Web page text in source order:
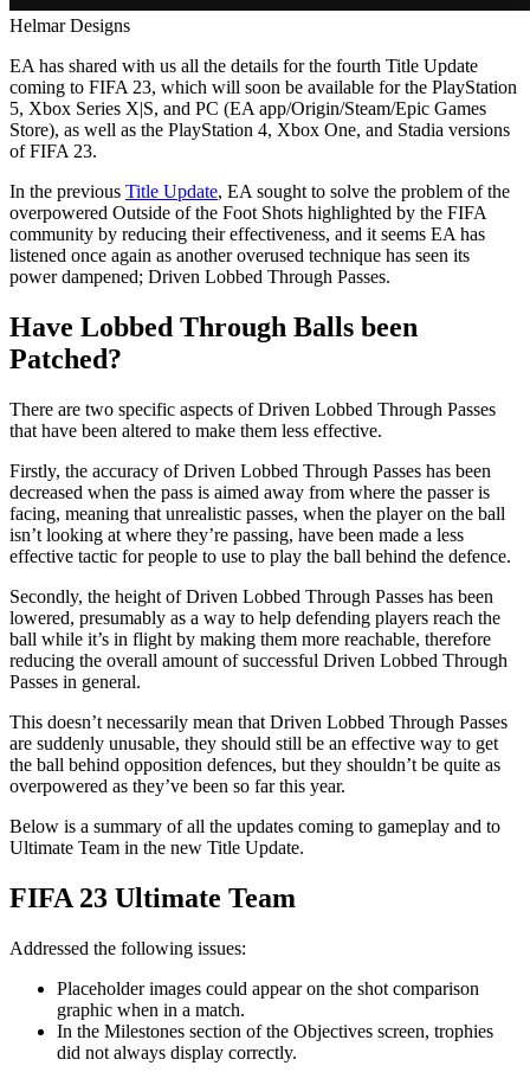
Helmar Designs
EA has shared with us all the details for the fourth Title Update
coming to FIFA 23, which will soon be available for the PlayStation
5, Xbox Series X|S, and PC (EA app/Origin/Steam/Epic Games
Store), as well as the PlayStation 4, Xbox One, and Stadia versions
of FIFA 23.
In the previous Title Update, EA sought to solve the problem of the
overpowered Outside of the Foot Shots highlighted by the FIFA
community by reducing their effectiveness, and it seems EA has
listened once again as another overused technique has seen its
power dampened; Driven Lobbed Through Passes.
Have Lobbed Through Balls been
Patched?
There are two specific aspects of Driven Lobbed Through Passes
that have been altered to make them less effective.
Firstly, the accuracy of Driven Lobbed Through Passes has been
decreased when the pass is aimed away from where the passer is
facing, meaning that unrealistic passes, when the player on the ball
isn’t looking at where they’re passing, have been made a less
effective tactic for people to use to play the ball behind the defence.
Secondly, the height of Driven Lobbed Through Passes has been
lowered, presumably as a way to help defending players reach the
ball while it’s in flight by making them more reachable, therefore
reducing the overall amount of successful Driven Lobbed Through
Passes in general.
This doesn’t necessarily mean that Driven Lobbed Through Passes
are suddenly unusable, they should still be an effective way to get
the ball behind opposition defences, but they shouldn’t be quite as
overpowered as they’ve been so far this year.
Below is a summary of all the updates coming to gameplay and to
Ultimate Team in the new Title Update.
FIFA 23 Ultimate Team
Addressed the following issues:
Placeholder images could appear on the shot comparison
graphic when in a match.
In the Milestones section of the Objectives screen, trophies
did not always display correctly.